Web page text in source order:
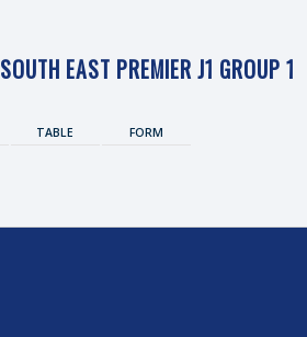
SOUTH EAST PREMIER J1 GROUP 1
TABLE FORM